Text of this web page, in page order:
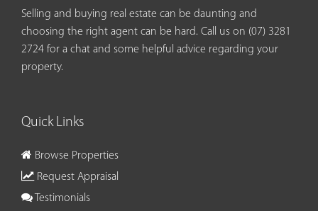
Selling and buying real estate can be daunting and
choosing the right agent can be hard. Call us on (07) 3281
2724 for a chat and some helpful advice regarding your
property.
Quick Links
Browse Properties
Request Appraisal
Testimonials